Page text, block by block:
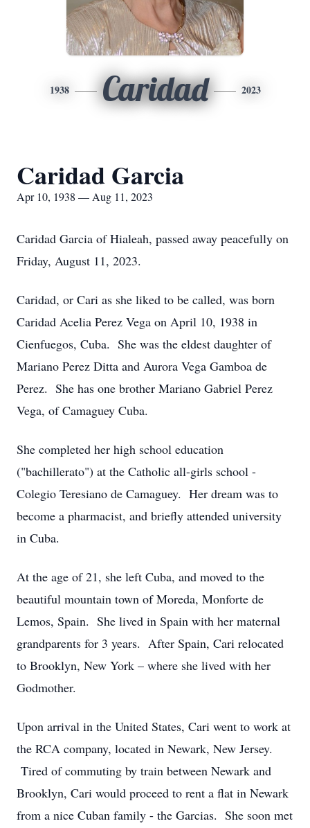
1938 Caridad 2023
Caridad Garcia
Apr 10, 1938 — Aug 11, 2023
Caridad Garcia of Hialeah, passed away peacefully on
Friday, August 11, 2023.
Caridad, or Cari as she liked to be called, was born
Caridad Acelia Perez Vega on April 10, 1938 in
Cienfuegos, Cuba. She was the eldest daughter of
Mariano Perez Ditta and Aurora Vega Gamboa de
Perez. She has one brother Mariano Gabriel Perez
Vega, of Camaguey Cuba.
She completed her high school education
("bachillerato") at the Catholic all-girls school -
Colegio Teresiano de Camaguey. Her dream was to
become a pharmacist, and briefly attended university
in Cuba.
At the age of 21, she left Cuba, and moved to the
beautiful mountain town of Moreda, Monforte de
Lemos, Spain. She lived in Spain with her maternal
grandparents for 3 years. After Spain, Cari relocated
to Brooklyn, New York – where she lived with her
Godmother.
Upon arrival in the United States, Cari went to work at
the RCA company, located in Newark, New Jersey.
Tired of commuting by train between Newark and
Brooklyn, Cari would proceed to rent a flat in Newark
from a nice Cuban family - the Garcias. She soon met